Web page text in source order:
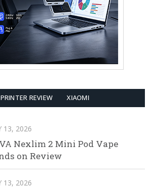
REVIEW XIAOMI
13, 2026
Nexlim 2 Mini Pod Vape
on Review
13, 2026